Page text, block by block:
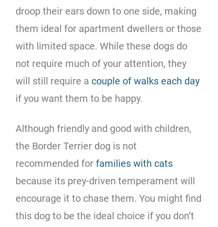
droop their ears down to one side, making
them ideal for apartment dwellers or those
with limited space. While these dogs do
not require much of your attention, they
will still require a couple of walks each day
if you want them to be happy.
Although friendly and good with children,
the Border Terrier dog is not
recommended forfamilies with cats
because its prey-driven temperament will
encourage it to chase them. You might find
this dog to be the ideal choice if you don’t